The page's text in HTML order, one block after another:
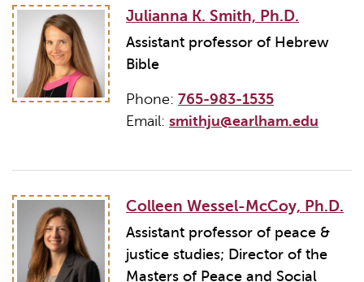
Julianna K. Smith, Ph.D.
Assistant professor of Hebrew
Bible
Phone: 765-983-1535
Email: smithju@earlham.edu
Colleen Wessel-McCoy, Ph.D.
Assistant professor of peace &
justice studies; Director of the
Masters of Peace and Social